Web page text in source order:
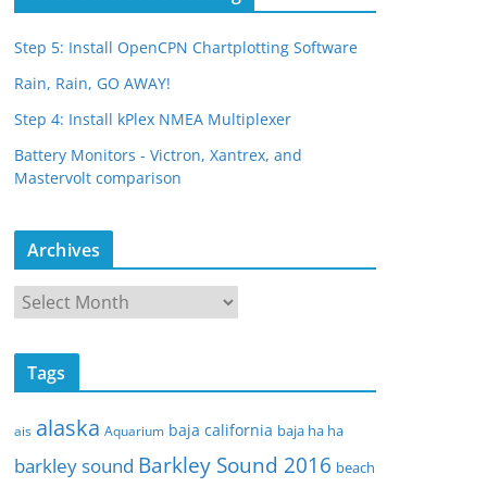
Step 5: Install OpenCPN Chartplotting Software
Rain, Rain, GO AWAY!
Step 4: Install kPlex NMEA Multiplexer
Battery Monitors - Victron, Xantrex, and
Mastervolt comparison
Archives
r
c
v
e
Tags
ais alaska Aquarium baja california baja ha ha
barkley sound Barkley Sound 2016 beach